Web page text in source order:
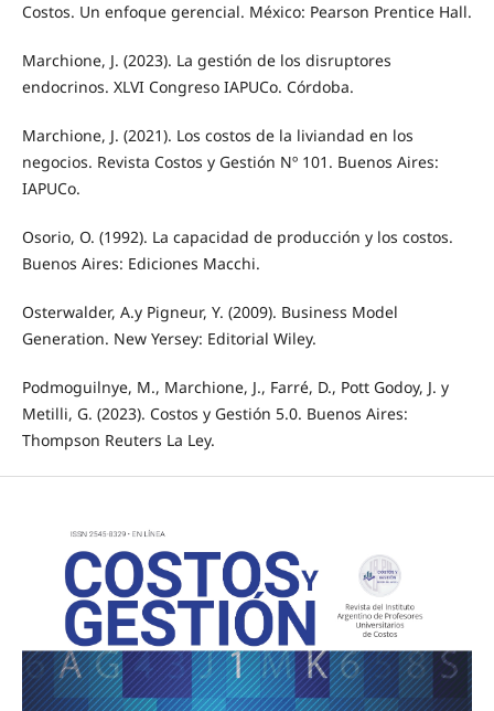
Costos. Un enfoque gerencial. México: Pearson Prentice Hall.
Marchione, J. (2023). La gestión de los disruptores
endocrinos. XLVI Congreso IAPUCo. Córdoba.
Marchione, J. (2021). Los costos de la liviandad en los
negocios. Revista Costos y Gestión Nº 101. Buenos Aires:
IAPUCo.
Osorio, O. (1992). La capacidad de producción y los costos.
Buenos Aires: Ediciones Macchi.
Osterwalder, A.y Pigneur, Y. (2009). Business Model
Generation. New Yersey: Editorial Wiley.
Podmoguilnye, M., Marchione, J., Farré, D., Pott Godoy, J. y
Metilli, G. (2023). Costos y Gestión 5.0. Buenos Aires:
Thompson Reuters La Ley.